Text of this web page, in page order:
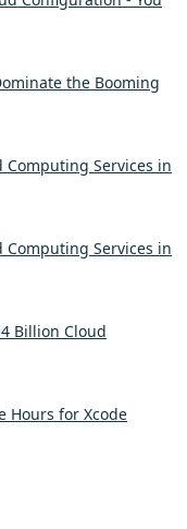
the Booming
Computing Services in
Computing Services in
Billion Cloud
Hours for Xcode